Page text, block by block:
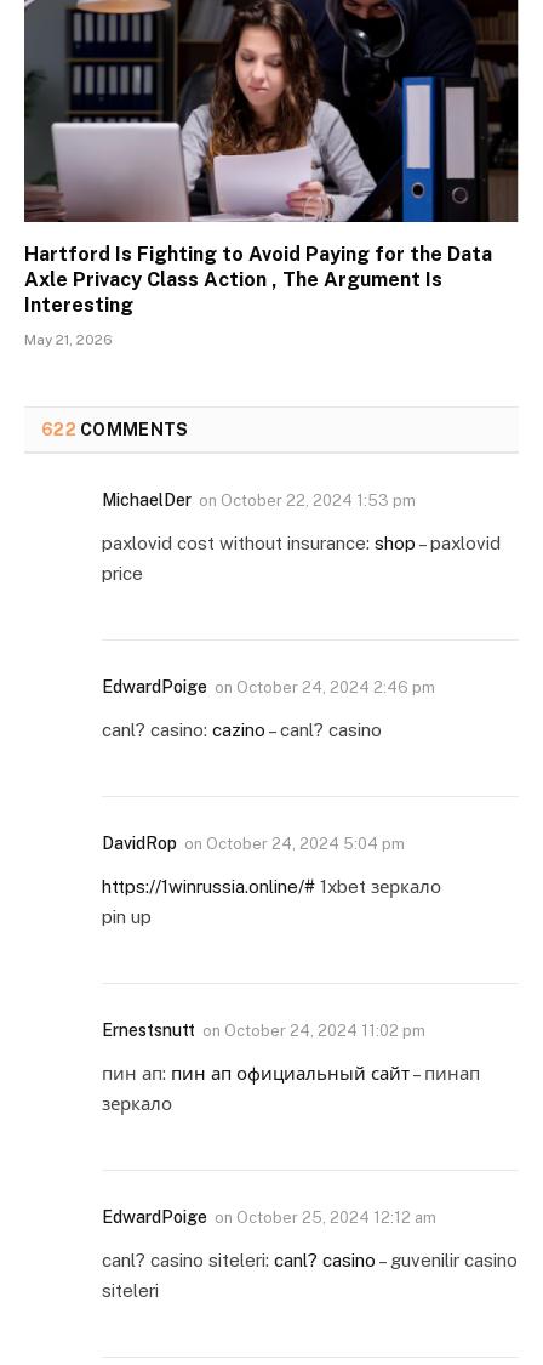
Hartford Is Fighting to Avoid Paying for the Data
Axle Privacy Class Action , The Argument Is
Interesting
May 21, 2026
622 COMMENTS
MichaelDer on October 22, 2024 1:53 pm
paxlovid cost without insurance: shop – paxlovid
price
EdwardPoige on October 24, 2024 2:46 pm
canl? casino: cazino – canl? casino
DavidRop on October 24, 2024 5:04 pm
https://1winrussia.online/# 1xbet зеркало
pin up
Ernestsnutt on October 24, 2024 11:02 pm
пин ап: пин ап официальный сайт– пинап
зеркало
EdwardPoige on October 25, 2024 12:12 am
canl? casino siteleri: canl? casino – guvenilir casino
siteleri